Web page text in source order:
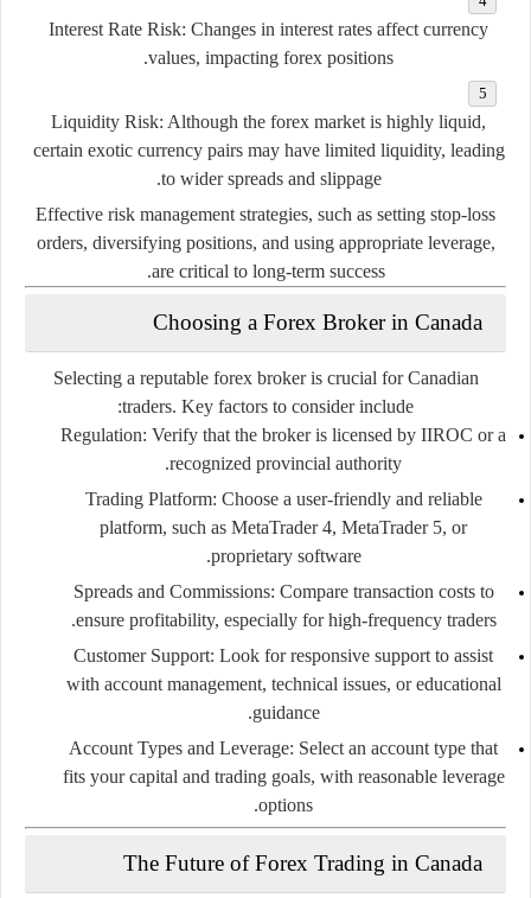
Interest Rate Risk: Changes in interest rates affect currency
values, impacting forex positions.
Liquidity Risk: Although the forex market is highly liquid,
certain exotic currency pairs may have limited liquidity, leading
to widerspreads and slippage.
Effective risk management strategies, such as setting stop-loss
orders, diversifying positions, and using appropriate leverage,
are critical to long-term success.
Choosing a Forex Brokerin Canada
Selecting a reputable forex brokeris crucial forCanadian
traders. Key factors to considerinclude:
Regulation: Verify that the brokeris licensed by IIROC ora
recognized provincial authority.
Trading Platform: Choose a user-friendly and reliable
platform, such as MetaTrader4, MetaTrader 5, or
proprietary software.
Spreads and Commissions: Compare transaction costs to
ensure profitability, especially forhigh-frequency traders.
Customer Support: Look forresponsive support to assist
with account management, technical issues, oreducational
guidance.
Account Types and Leverage: Select an account type that
fits yourcapital and trading goals, with reasonable leverage
options.
The Future ofForex Trading in Canada